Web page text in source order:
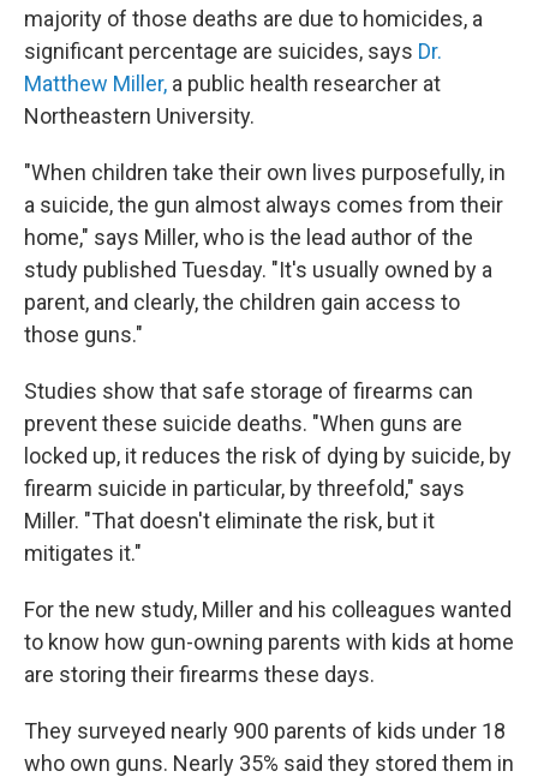
majority of those deaths are due to homicides, a
significant percentage are suicides, says Dr.
Matthew Miller, a public health researcher at
Northeastern University.
"When children take their own lives purposefully, in
a suicide, the gun almost always comes from their
home," says Miller, who is the lead author of the
study published Tuesday. "It's usually owned by a
parent, and clearly, the children gain access to
those guns."
Studies show that safe storage of firearms can
prevent these suicide deaths. "When guns are
locked up, it reduces the risk of dying by suicide, by
firearm suicide in particular, by threefold," says
Miller. "That doesn't eliminate the risk, but it
mitigates it."
For the new study, Miller and his colleagues wanted
to know how gun-owning parents with kids at home
are storing their firearms these days.
They surveyed nearly 900 parents of kids under 18
who own guns. Nearly 35% said they stored them in